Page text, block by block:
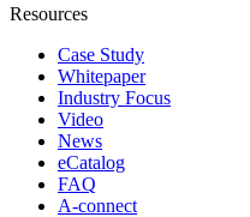
Resources
Case Study
Whitepaper
Industry Focus
Video
News
eCatalog
FAQ
A-connect